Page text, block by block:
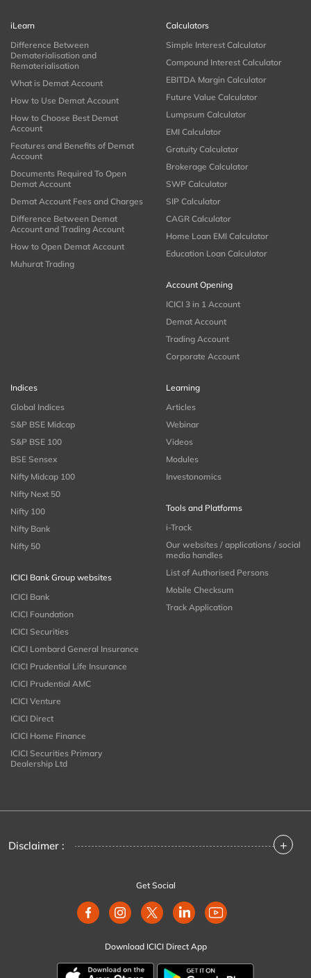
iLearn
Difference Between
Dematerialisation and
Rematerialisation
What is Demat Account
How to Use Demat Account
How to Choose Best Demat
Account
Features and Benefits of Demat
Account
Documents Required To Open
Demat Account
Demat Account Fees and Charges
Difference Between Demat
Account and Trading Account
How to Open Demat Account
Muhurat Trading
Calculators
Simple Interest Calculator
Compound Interest Calculator
EBITDA Margin Calculator
Future Value Calculator
Lumpsum Calculator
EMI Calculator
Gratuity Calculator
Brokerage Calculator
SWP Calculator
SIP Calculator
CAGR Calculator
Home Loan EMI Calculator
Education Loan Calculator
Account Opening
ICICI 3 in 1 Account
Demat Account
Trading Account
Corporate Account
Indices
Global Indices
S&P BSE Midcap
S&P BSE 100
BSE Sensex
Nifty Midcap 100
Nifty Next 50
Nifty 100
Nifty Bank
Nifty 50
ICICI Bank Group websites
ICICI Bank
ICICI Foundation
ICICI Securities
ICICI Lombard General Insurance
ICICI Prudential Life Insurance
ICICI Prudential AMC
ICICI Venture
ICICI Direct
ICICI Home Finance
ICICI Securities Primary
Dealership Ltd
Learning
Articles
Webinar
Videos
Modules
Investonomics
Tools and Platforms
i-Track
Our websites / applications / social
media handles
List of Authorised Persons
Mobile Checksum
Track Application
Disclaimer : +
Get Social
Download ICICI Direct App